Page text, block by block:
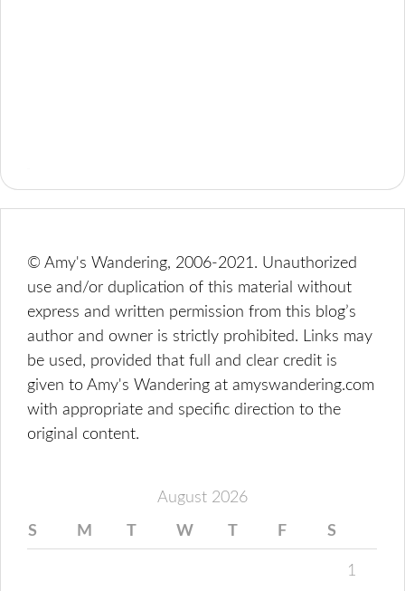
© Amy's Wandering, 2006-2021. Unauthorized
use and/or duplication of this material without
express and written permission from this blog’s
author and owner is strictly prohibited. Links may
be used, provided that full and clear credit is
given to Amy's Wandering at amyswandering.com
with appropriate and specific direction to the
original content.
August 2026
S M T W T F S
1